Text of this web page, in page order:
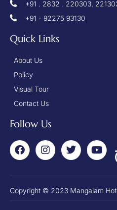
+91 . 2832 . 220303,
+91 - 92275 93130
Quick Links
About Us
Policy
Visual Tour
Contact Us
Follow Us
Copyright © 2023 Mangalam